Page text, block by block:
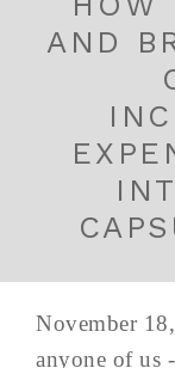
AND
November
anyone of us